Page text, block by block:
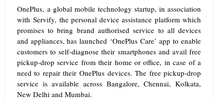
OnePlus, a global mobile technology startup, in association
withServify, the personal device assistance platform which
promises to bring brand authorised service to all devices
and appliances, has launched ‘OnePlus Care’ app to enable
customers to self-diagnose their smartphones and avail free
pickup-drop service from their home or office, in case of a
need to repair their OnePlus devices. The free pickup-drop
service is available across Bangalore, Chennai, Kolkata,
New Delhi and Mumbai.